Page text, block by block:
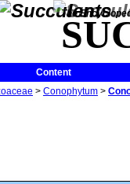
The
Content
> Conophytum >